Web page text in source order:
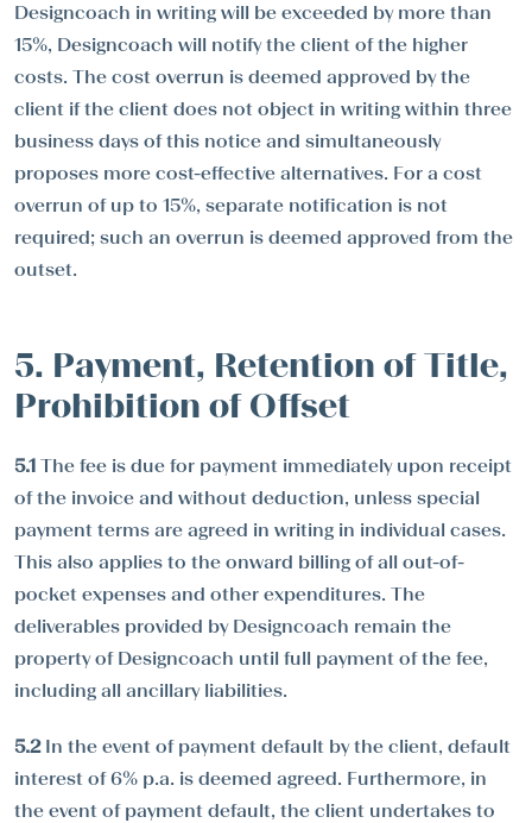
Designcoach in writing will be exceeded by more than
15%, Designcoach will notify the client of the higher
costs. The cost overrun is deemed approved by the
client if the client does not object in writing within three
business days of this notice and simultaneously
proposes more cost-effective alternatives. For a cost
overrun of up to 15%, separate notification is not
required; such an overrun is deemed approved from the
outset.
5. Payment, Retention of Title,
Prohibition of Offset
5.1 The fee is due for payment immediately upon receipt
of the invoice and without deduction, unless special
payment terms are agreed in writing in individual cases.
This also applies to the onward billing of all out-of-
pocket expenses and other expenditures. The
deliverables provided by Designcoach remain the
property of Designcoach until full payment of the fee,
including all ancillary liabilities.
5.2In the event of payment default by the client, default
interest of 6% p.a. is deemed agreed. Furthermore, in
the event of payment default, the client undertakes to